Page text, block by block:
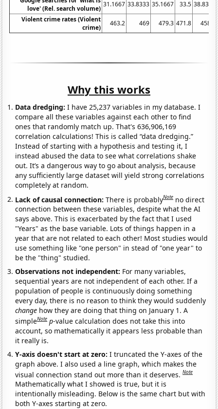
love' (Rel. search volume)
31.1667 33.8333 35.1667 33.5 38.8333
Violent crime rates (Violent
crime)
463.2 469 479.3 471.8 458.6
Why this works
Data dredging: I have 25,237 variables in my database. I
compare all these variables against each other to find
ones that randomly match up. That's 636,906,169
correlation calculations! This is called “data dredging.”
Instead of starting with a hypothesis and testing it, I
instead abused the data to see what correlations shake
out. It’s a dangerous way to go about analysis, because
any sufficiently large dataset will yield strong correlations
completely at random.
Lack of causal connection:There is probablyNote no direct
connection between these variables, despite what the AI
says above. This is exacerbated by the fact that I used
"Years" as the base variable. Lots of things happen in a
year that are not related to each other! Most studies would
use something like "one person" in stead of "one year" to
be the "thing" studied.
Observations not independent: For many variables,
sequential years are not independent of each other. If a
population of people is continuously doing something
every day, there is no reason to think they would suddenly
change how they are doing that thing on January 1. A
simpleNote p-value calculation does not take this into
account, so mathematically it appears less probable than
it really is.
Y-axis doesn't start at zero:I truncated the Y-axes of the
graph above. I also used a line graph, which makes the
visual connection stand out more than it deserves.Note
Mathematically what I showed is true, but it is
intentionally misleading. Below is the same chart but with
both Y-axes starting at zero.